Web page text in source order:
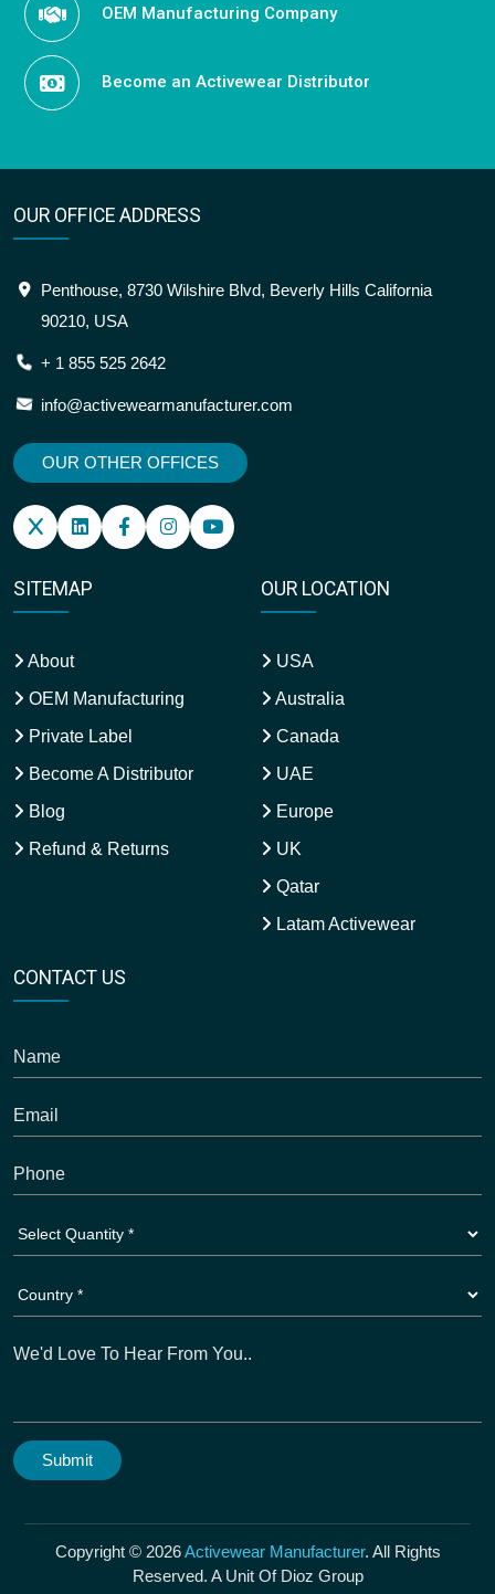
OEM Manufacturing Company
Become an Activewear Distributor
OUR OFFICE ADDRESS
Penthouse, 8730 Wilshire Blvd, Beverly Hills California
90210, USA
+ 1 855 525 2642
info@activewearmanufacturer.com
OUR OTHER OFFICES
SITEMAP
About
OEM Manufacturing
Private Label
Become A Distributor
Blog
Refund & Returns
OUR LOCATION
USA
Australia
Canada
UAE
Europe
UK
Qatar
Latam Activewear
CONTACT US
Copyright © 2026Activewear Manufacturer. All Rights
Reserved. A Unit Of Dioz Group